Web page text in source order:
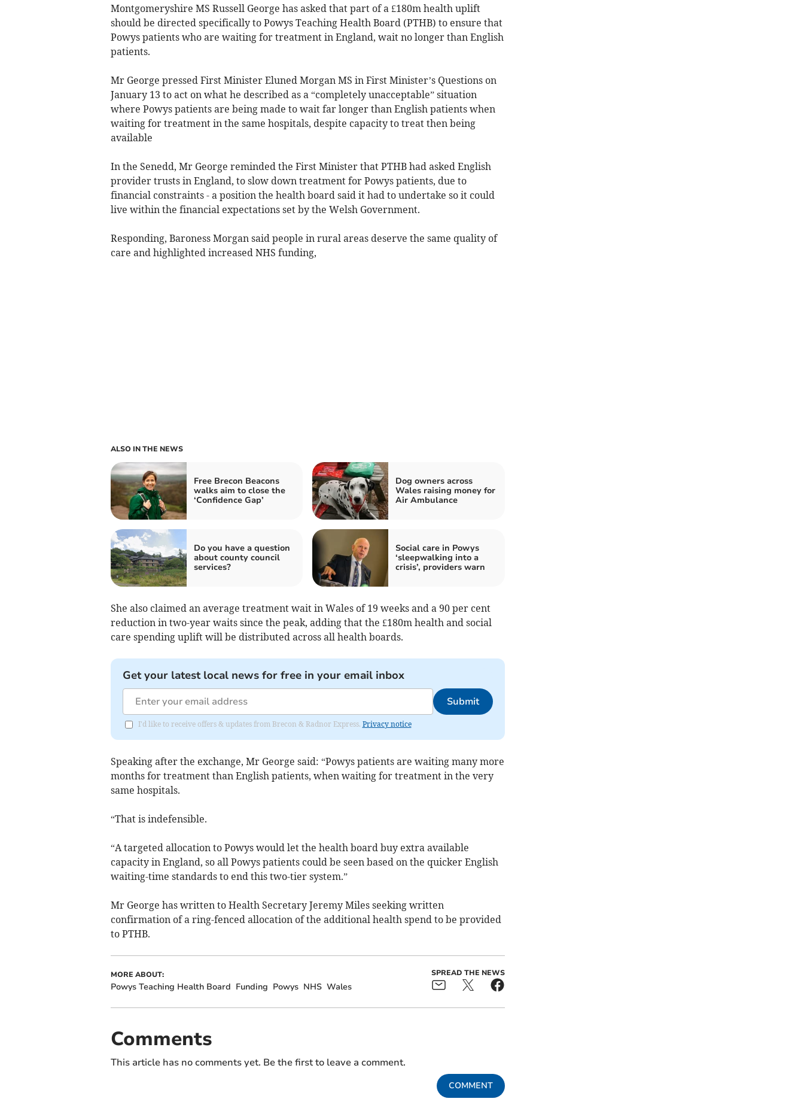
Montgomeryshire MS Russell George has asked that part of a £180m health uplift
should be directed specifically to Powys Teaching Health Board (PTHB) to ensure that
Powys patients who are waiting for treatment in England, wait no longer than English
patients.
Mr George pressed First Minister Eluned Morgan MS in First Minister’s Questions on
January 13 to act on what he described as a “completely unacceptable” situation
where Powys patients are being made to wait far longer than English patients when
waiting for treatment in the same hospitals, despite capacity to treat then being
available
In the Senedd, Mr George reminded the First Minister that PTHB had asked English
provider trusts in England, to slow down treatment for Powys patients, due to
financial constraints - a position the health board said it had to undertake so it could
live within the financial expectations set by the Welsh Government.
Responding, Baroness Morgan said people in rural areas deserve the same quality of
care and highlighted increased NHS funding,
ALSO IN THE NEWS
Free Brecon Beacons
walks aim to close the
‘Confidence Gap’
Dog owners across
Wales raising money for
Air Ambulance
Do you have a question
about county council
services?
Social care in Powys
‘sleepwalking into a
crisis’, providers warn
She also claimed an average treatment wait in Wales of 19 weeks and a 90 per cent
reduction in two-year waits since the peak, adding that the £180m health and social
care spending uplift will be distributed across all health boards.
Get your latest local news for free in your email inbox
Submit
I'd like to receive offers & updates from Brecon & Radnor Express. Privacy notice
Speaking after the exchange, Mr George said: “Powys patients are waiting many more
months for treatment than English patients, when waiting for treatment in the very
same hospitals.
“That is indefensible.
“A targeted allocation to Powys would let the health board buy extra available
capacity in England, so all Powys patients could be seen based on the quicker English
waiting-time standards to end this two-tier system.”
Mr George has written to Health Secretary Jeremy Miles seeking written
confirmation of a ring-fenced allocation of the additional health spend to be provided
to PTHB.
MORE ABOUT:
Powys Teaching Health Board Funding Powys NHS Wales
SPREAD THE NEWS
Comments
This article has no comments yet. Be the first to leave a comment.
COMMENT